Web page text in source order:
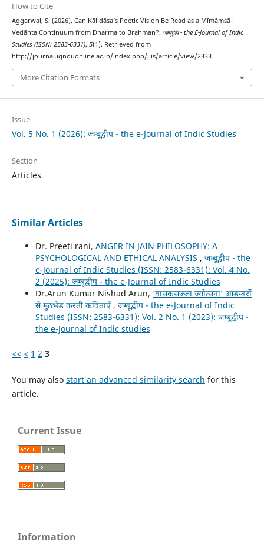
How to Cite
Aggarwal, S. (2026). Can Kālidāsa’s Poetic Vision Be Read as a Mīmāṃsā–
Vedānta Continuum from Dharma to Brahman?. जम्बूद्वीप - the E-Journal of Indic
Studies (ISSN: 2583-6331), 5(1). Retrieved from
http://journal.ignouonline.ac.in/index.php/jjis/article/view/2333
More Citation Formats
Issue
Vol. 5 No. 1 (2026): जम्बूद्वीप - the e-Journal of Indic Studies
Section
Articles
Similar Articles
Dr. Preeti rani, ANGER IN JAIN PHILOSOPHY: A
PSYCHOLOGICAL AND ETHICAL ANALYSIS , जम्बूद्वीप - the
e-Journal of Indic Studies (ISSN: 2583-6331): Vol. 4 No.
2 (2025): जम्बूद्वीप - the e-Journal of Indic Studies
Dr.Arun Kumar Nishad Arun, ‘वासकसज्जा ज्योत्सना’ आडम्बरों
से मुठभेड़ करती कविताएँ , जम्बूद्वीप - the e-Journal of Indic
Studies (ISSN: 2583-6331): Vol. 2 No. 1 (2023): जम्बूद्वीप -
the e-Journal of Indic studies
<< < 1 2 3
You may also start an advanced similarity search for this
article.
Current Issue
Information